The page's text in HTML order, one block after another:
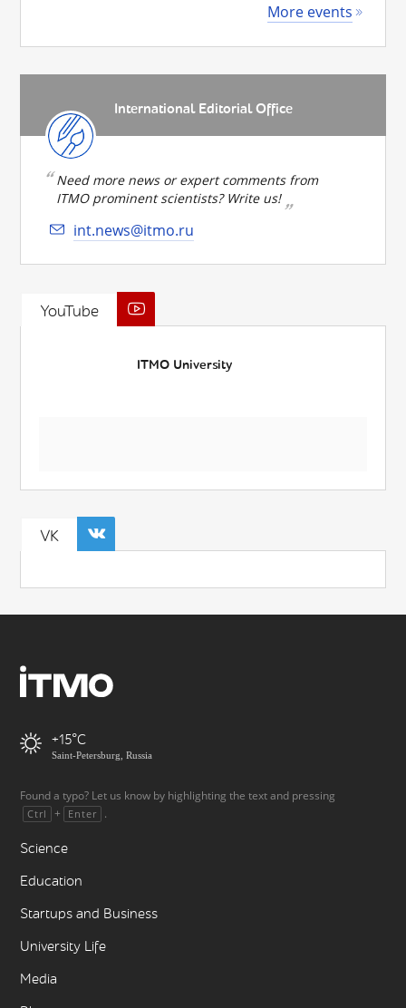
More events
International Editorial Office
Need more news or expert comments from
ITMO prominent scientists? Write us!
int.news@itmo.ru
YouTube
ITMO University
VK
+15
Saint-Petersburg, Russia
Found a typo? Let us know by highlighting the text and pressing
Ctrl + Enter .
Science
Education
Startups and Business
University Life
Media